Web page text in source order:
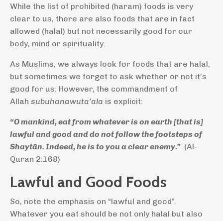
While the list of prohibited (haram) foods is very
clear to us, there are also foods that are in fact
allowed (halal) but not necessarily good for our
body, mind or spirituality.
As Muslims, we always look for foods that are halal,
but sometimes we forget to ask whether or not it’s
good for us. However, the commandment of
Allah subuhanawuta’ala is explicit:
“O mankind, eat from whatever is on earth [that is]
lawful and good and do not follow the footsteps of
Shaytān. Indeed, he is to you a clear enemy.”(Al-
Quran 2:168)
Lawful and Good Foods
So, note the emphasis on “lawful and good”.
Whatever you eat should be not only halal but also